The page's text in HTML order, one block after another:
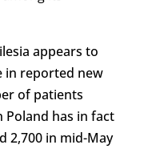
appears to
in reported new
of patients
has in fact
2,700 in mid-May